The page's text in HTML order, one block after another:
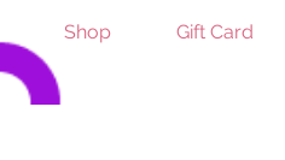
Shop Gift Card